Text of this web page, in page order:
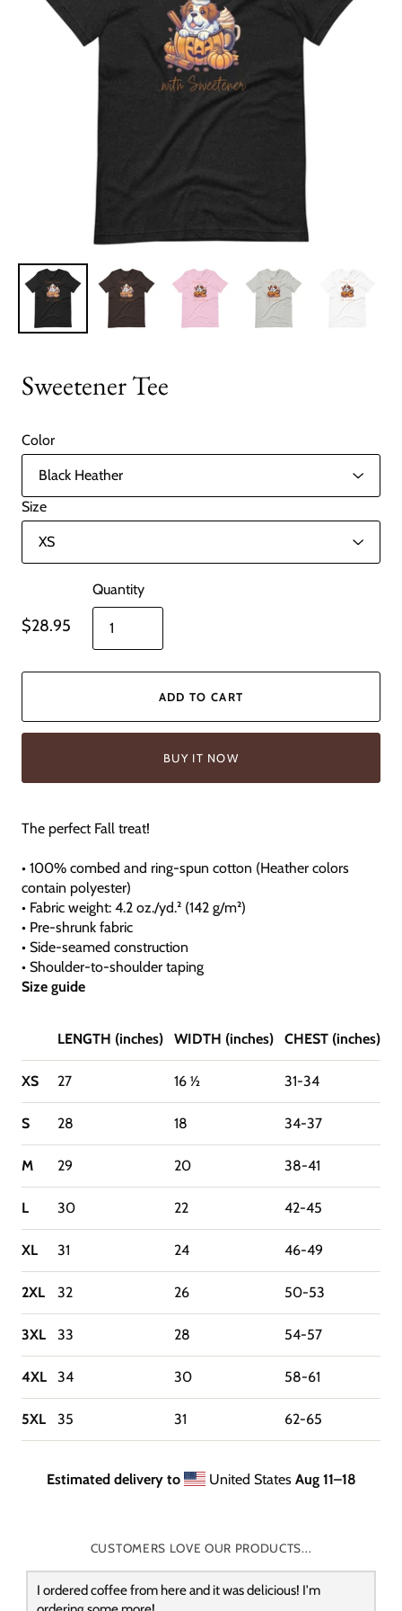
Sweetener Tee
Color
Size
$28.95
Quantity
ADD TO CART
BUY IT NOW
The perfect Fall treat!
• 100% combed and ring-spun cotton (Heather colors
contain polyester)
• Fabric weight: 4.2 oz./yd.² (142 g/m²)
• Pre-shrunk fabric
• Side-seamed construction
• Shoulder-to-shoulder taping
Size guide
LENGTH (inches) WIDTH (inches) CHEST (inches)
XS 27 16 ½ 31-34
S 28 18 34-37
M 29 20 38-41
L 30 22 42-45
XL 31 24 46-49
2XL 32 26 50-53
3XL 33 28 54-57
4XL 34 30 58-61
5XL 35 31 62-65
Estimated delivery to United States Aug 11⁠–18
CUSTOMERS LOVE OUR PRODUCTS...
I ordered coffee from here and it was delicious! I'm